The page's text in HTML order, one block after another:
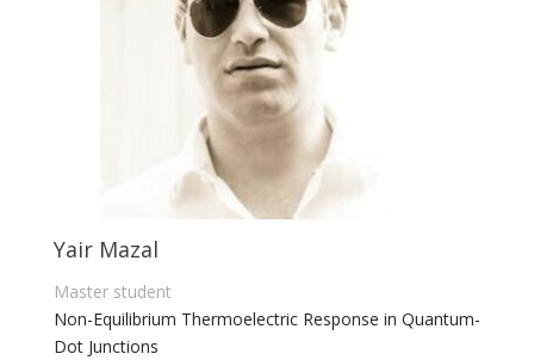
Yair Mazal
Master student
Non-Equilibrium Thermoelectric Response in Quantum-
Dot Junctions